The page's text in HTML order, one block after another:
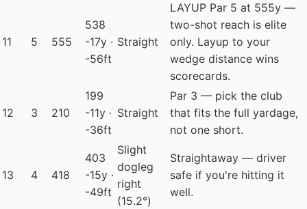
11 5 555
538
-17y ·
-56ft
Straight
LAYUP Par 5 at 555y —
two-shot reach is elite
only. Layup to your
wedge distance wins
scorecards.
12 3 210
199
-11y ·
-36ft
Straight
Par 3 — pick the club
that fits the full yardage,
not one short.
13 4 418
403
-15y ·
-49ft
Slight
dogleg
right
(15.2°)
Straightaway — driver
safe if you're hitting it
well.